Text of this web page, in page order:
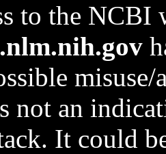
to the NCBI
not an
It could